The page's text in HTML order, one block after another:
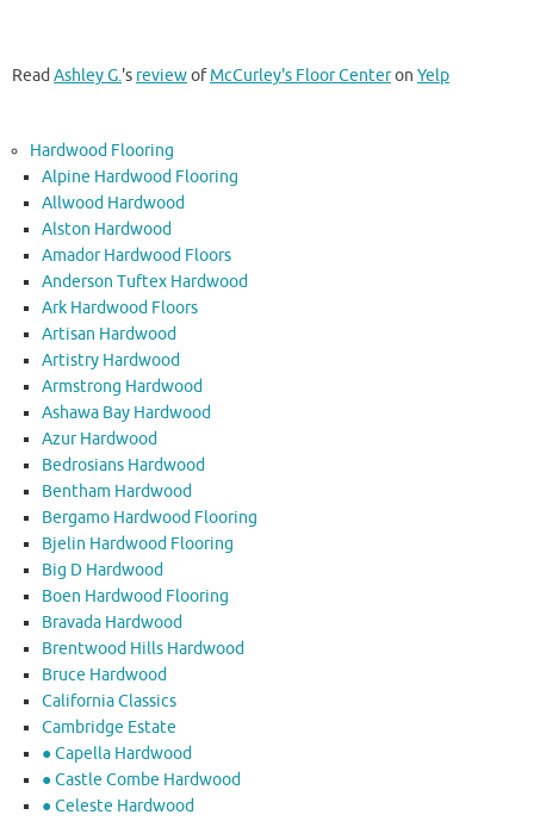
ReadAshley G.'s reviewofMcCurley's Floor Centeron Yelp
Hardwood Flooring
Alpine Hardwood Flooring
Allwood Hardwood
Alston Hardwood
Amador Hardwood Floors
Anderson Tuftex Hardwood
Ark Hardwood Floors
Artisan Hardwood
Artistry Hardwood
Armstrong Hardwood
Ashawa Bay Hardwood
Azur Hardwood
Bedrosians Hardwood
Bentham Hardwood
Bergamo Hardwood Flooring
Bjelin Hardwood Flooring
Big D Hardwood
Boen Hardwood Flooring
Bravada Hardwood
Brentwood Hills Hardwood
Bruce Hardwood
California Classics
Cambridge Estate
● Capella Hardwood
● Castle Combe Hardwood
● Celeste Hardwood